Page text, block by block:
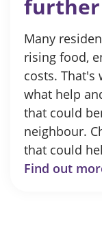
further
Many
rising food,
costs.
what help
that could
neighbour.
that could
Find out